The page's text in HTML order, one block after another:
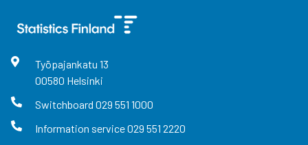
Työpajankatu 13
00580 Helsinki
Switchboard 029 551 1000
Information service029 551 2220